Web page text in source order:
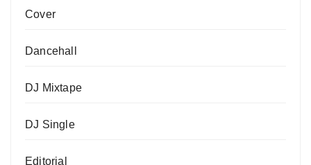
Cover
Dancehall
DJ Mixtape
DJ Single
Editorial